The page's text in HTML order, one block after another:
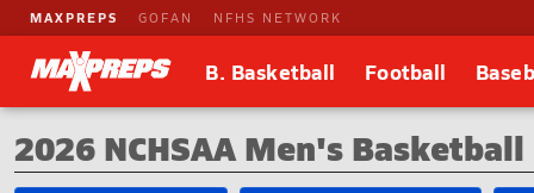
MAXPREPS GOFAN NFHS NETWORK
B. Basketball Football
2026 NCHSAA Men's